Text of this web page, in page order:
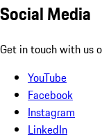
Social Media
Get in touch with us
YouTube
Facebook
Instagram
LinkedIn